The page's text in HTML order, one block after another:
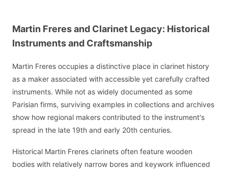
Martin Freres and Clarinet Legacy: Historical
Instruments and Craftsmanship
Martin Freres occupies a distinctive place in clarinet history
as a maker associated with accessible yet carefully crafted
instruments. While not as widely documented as some
Parisian firms, surviving examples in collections and archives
show how regional makers contributed to the instrument's
spread in the late 19th and early 20th centuries.
Historical Martin Freres clarinets often feature wooden
bodies with relatively narrow bores and keywork influenced